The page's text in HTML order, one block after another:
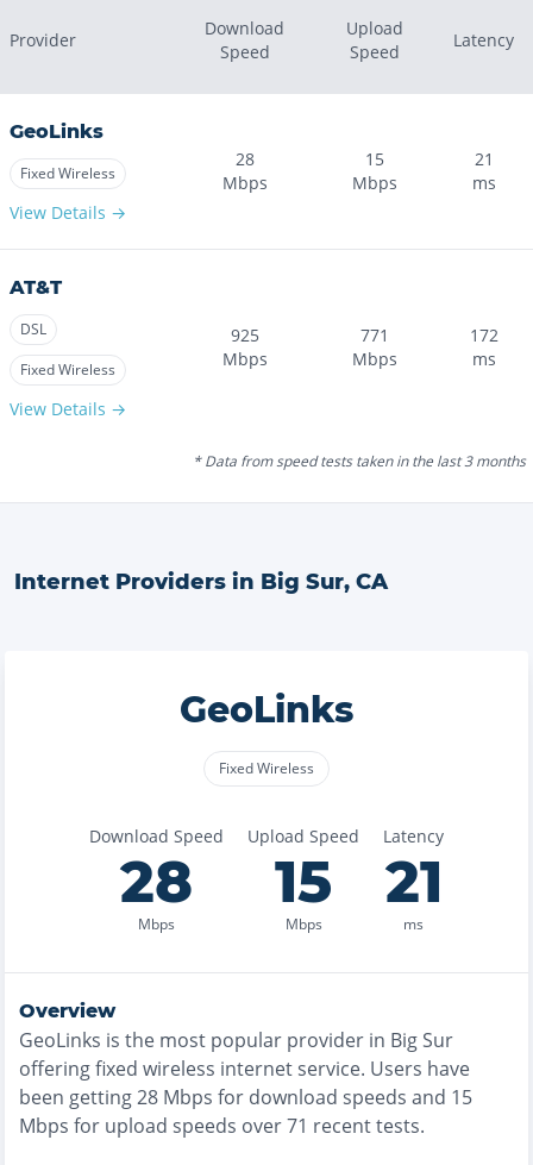
Provider
Download
Speed
Upload
Speed
Latency
GeoLinks
Fixed Wireless
View Details →
28
Mbps
15
Mbps
21
ms
AT&T
DSL
Fixed Wireless
View Details →
925
Mbps
771
Mbps
172
ms
* Data from speed tests taken in the last 3 months
Internet Providers in Big Sur, CA
GeoLinks
Fixed Wireless
Download Speed
28
Mbps
Upload Speed
15
Mbps
Latency
21
ms
Overview
GeoLinks is the most popular provider in Big Sur
offeringfixed wireless internet service. Users have
been getting28 Mbps for download speeds and 15
Mbps for upload speeds over71 recent tests.